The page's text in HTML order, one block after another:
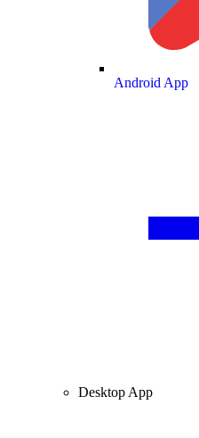
Android App
Desktop App